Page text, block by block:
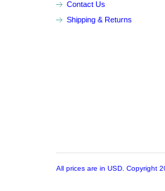
Contact Us
Shipping & Returns
All prices are in USD . Copyright